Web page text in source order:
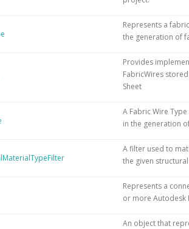
Represents a
the generation of
Provides
FabricWires
Sheet
A Fabric Wire
in the generation
A filter used to
the given
Represents a
or more Autodesk
An object that